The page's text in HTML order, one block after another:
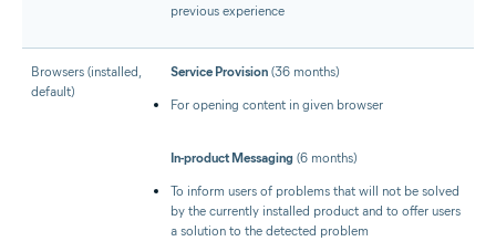
previous experience
Browsers (installed,
default)
Service Provision (36 months)
For opening content in given browser
In-product Messaging (6 months)
To inform users of problems that will not be solved
by the currently installed product and to offer users
a solution to the detected problem